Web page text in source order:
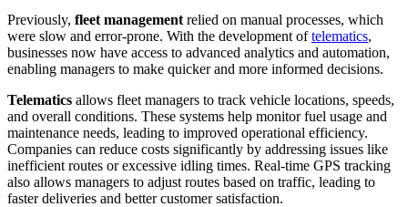
Previously, fleet management relied on manual processes, which
were slow and error-prone. With the development oftelematics,
businesses now have access to advanced analytics and automation,
enabling managers to make quicker and more informed decisions.
Telematics allows fleet managers to track vehicle locations, speeds,
and overall conditions. These systems help monitor fuel usage and
maintenance needs, leading to improved operational efficiency.
Companies can reduce costs significantly by addressing issues like
inefficient routes or excessive idling times. Real-time GPS tracking
also allows managers to adjust routes based on traffic, leading to
faster deliveries and better customer satisfaction.